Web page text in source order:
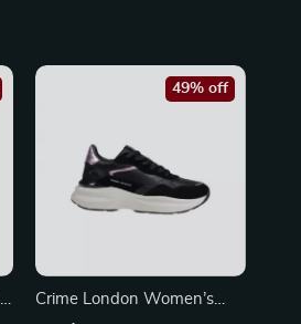
Crime London Women’s
49% off